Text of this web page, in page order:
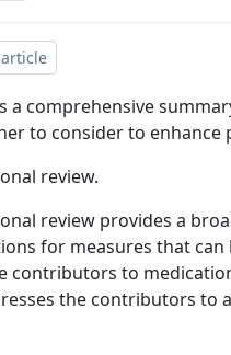
a comprehensive
to consider to enhance
review.
review provides a
for measures that
contributors to
the contributors